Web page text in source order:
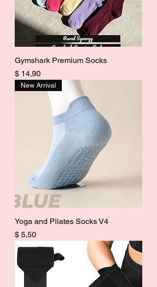
Gymshark Premium Socks
Price
$ 14,90
New Arrival
Yoga and Pilates Socks V4
Price
$ 5,50